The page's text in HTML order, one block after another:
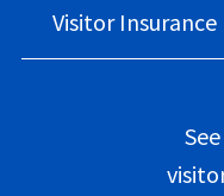
Visitor Insurance